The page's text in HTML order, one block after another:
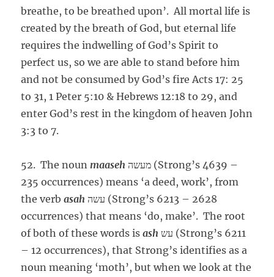
breathe, to be breathed upon’. All mortal life is
created by the breath of God, but eternal life
requires the indwelling of God’s Spirit to
perfect us, so we are able to stand before him
and not be consumed by God’s fire Acts 17: 25
to 31, 1 Peter 5:10 & Hebrews 12:18 to 29, and
enter God’s rest in the kingdom of heaven John
3:3 to 7.
52. The noun maaseh מעשה (Strong’s 4639 –
235 occurrences) means ‘a deed, work’, from
the verbasah עשה (Strong’s 6213 – 2628
occurrences) that means ‘do, make’. The root
of both of these words isash עש (Strong’s 6211
– 12 occurrences), that Strong’s identifies as a
noun meaning ‘moth’, but when we look at the